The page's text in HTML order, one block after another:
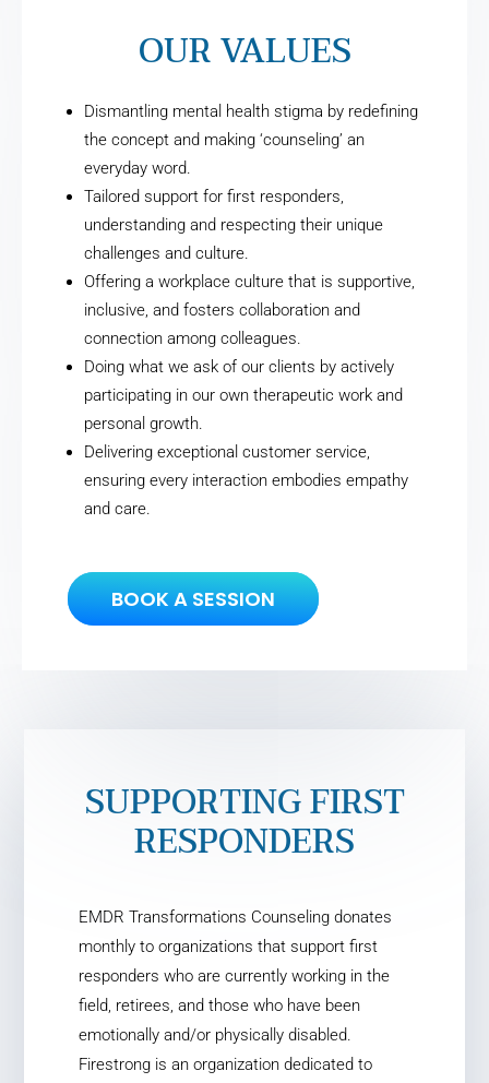
OUR VALUES
Dismantling mental health stigma by redefining
the concept and making ‘counseling’ an
everyday word.
Tailored support for first responders,
understanding and respecting their unique
challenges and culture.
Offering a workplace culture that is supportive,
inclusive, and fosters collaboration and
connection among colleagues.
Doing what we ask of our clients by actively
participating in our own therapeutic work and
personal growth.
Delivering exceptional customer service,
ensuring every interaction embodies empathy
and care.
BOOK A SESSION
SUPPORTING FIRST
RESPONDERS
EMDR Transformations Counseling donates
monthly to organizations that support first
responders who are currently working in the
field, retirees, and those who have been
emotionally and/or physically disabled.
Firestrong is an organization dedicated to